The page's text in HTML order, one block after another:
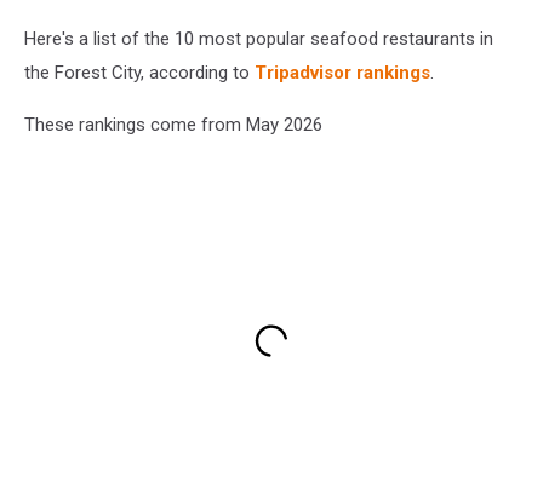
Here's a list of the 10 most popular seafood restaurants in
the Forest City, according to Tripadvisor rankings.
These rankings come from May 2026